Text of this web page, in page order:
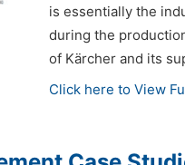
is essentially the
during the
of Kärcher and its
Click here to View